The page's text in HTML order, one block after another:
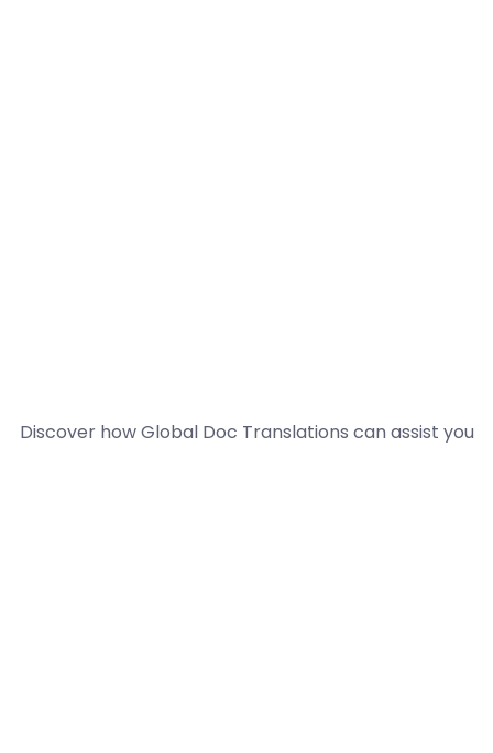
Discover how Global Doc Translations can assist you